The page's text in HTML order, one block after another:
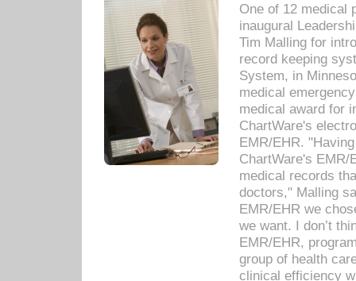
One of 12 medical
inaugural
Tim Malling for
record keeping
System, in
medical
medical award for
ChartWare's
EMR/EHR.
ChartWare's EMR/
medical records
doctors," Malling
EMR/EHR we
we want. I don’t
EMR/EHR,
group of health
clinical efficiency